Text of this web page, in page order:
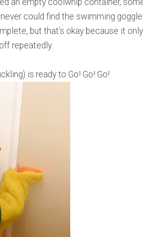
an empty coolwhip container,
could find the swimming
but that’s okay because it
repeatedly.
is ready to Go! Go! Go!